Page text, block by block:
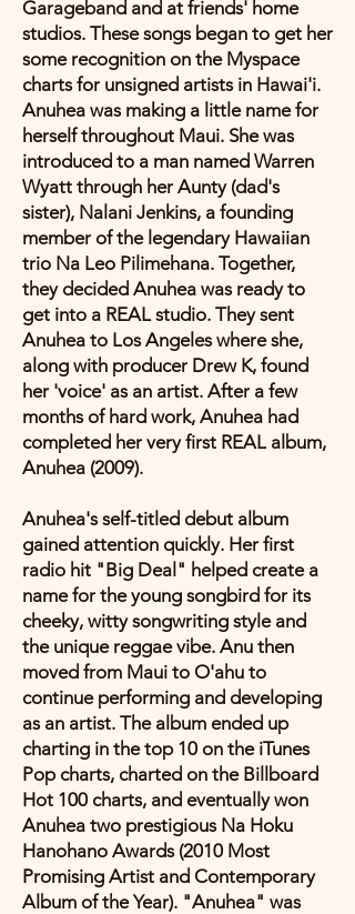
Garageband and at friends' home
studios. These songs began to get her
some recognition on the Myspace
charts for unsigned artists in Hawai'i.
Anuhea was making a little name for
herself throughout Maui. She was
introduced to a man named Warren
Wyatt through her Aunty (dad's
sister), Nalani Jenkins, a founding
member of the legendary Hawaiian
trio Na Leo Pilimehana. Together,
they decided Anuhea was ready to
get into a REAL studio. They sent
Anuhea to Los Angeles where she,
along with producer Drew K, found
her 'voice' as an artist. After a few
months of hard work, Anuhea had
completed her very first REAL album,
Anuhea (2009).
Anuhea's self-titled debut album
gained attention quickly. Her first
radio hit "Big Deal" helped create a
name for the young songbird for its
cheeky, witty songwriting style and
the unique reggae vibe. Anu then
moved from Maui to O'ahu to
continue performing and developing
as an artist. The album ended up
charting in the top 10 on the iTunes
Pop charts, charted on the Billboard
Hot 100 charts, and eventually won
Anuhea two prestigious Na Hoku
Hanohano Awards (2010 Most
Promising Artist and Contemporary
Album of the Year). "Anuhea" was